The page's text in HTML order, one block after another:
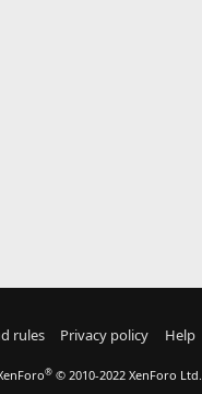
rules Privacy policy Help
® © 2010-2022 XenForo Ltd.